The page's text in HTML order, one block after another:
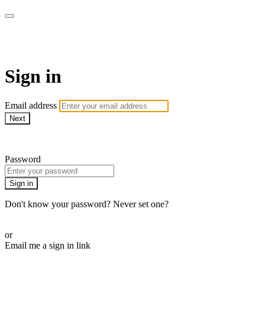
Sign in
Email address
Next
Password
Sign in
Don't know your password? Never set one?
or
Email me a sign in link